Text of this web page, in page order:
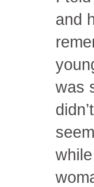
and
was